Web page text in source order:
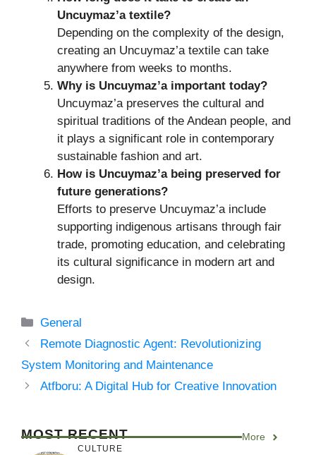
Uncuymaz’a textile?
Depending on the complexity of the design,
creating an Uncuymaz’a textile can take
anywhere from weeks to months.
Why is Uncuymaz’a important today?
Uncuymaz’a preserves the cultural and
spiritual traditions of the Andean people, and
it plays a significant role in contemporary
sustainable fashion and art.
How is Uncuymaz’a being preserved for
future generations?
Efforts to preserve Uncuymaz’a include
supporting indigenous artisans through fair
trade, promoting education, and celebrating
its cultural significance in modern art and
design.
Categories
General
Remote Diagnostic Agent: Revolutionizing
System Monitoring and Maintenance
Atfboru: A Digital Hub for Creative Innovation
MOST RECENT More
CULTURE